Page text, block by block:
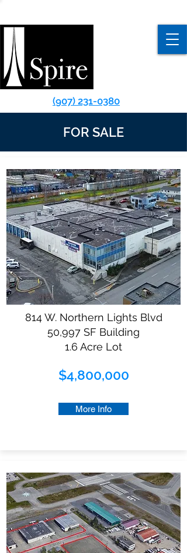
(907) 231-0380
FOR SALE
814 W. Northern Lights Blvd
50,997 SF Building
1.6 Acre Lot
$4,800,000
More Info